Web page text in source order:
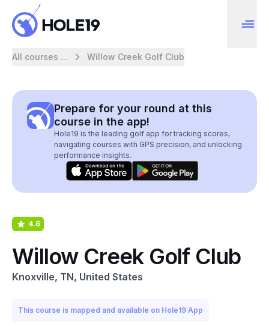
All courses ... Willow Creek Golf Club
Prepare for your round at this
course in the app!
Hole19 is the leading golf app for tracking scores,
navigating courses with GPS precision, and unlocking
performance insights.
4.6
Willow Creek Golf Club
Knoxville, TN, United States
This course is mapped and available on Hole19 App